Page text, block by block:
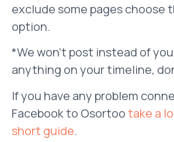
exclude some pages choose
option.
*We won’t post instead of
anything on your timeline,
If you have any problem
Facebook to Osortootake a
short guide.